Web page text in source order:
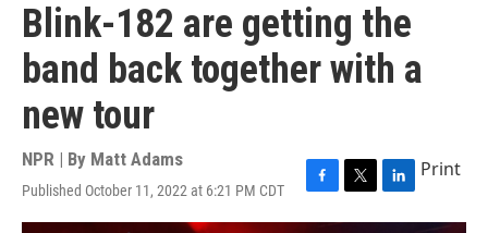
Blink-182 are getting the
band back together with a
new tour
NPR | By Matt Adams
Published October 11, 2022 at 6:21 PM CDT
F
a
T
w
L
i
Print